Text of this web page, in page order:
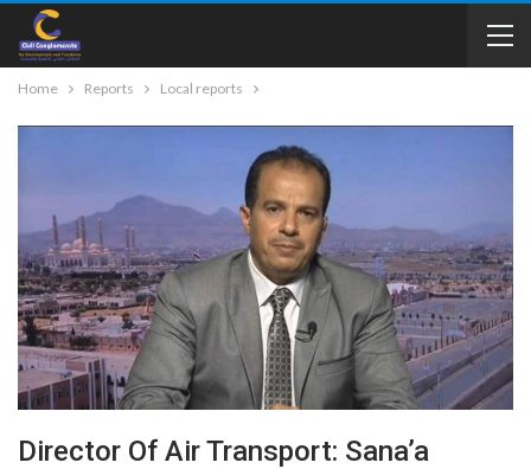
Home Reports Local reports
Director Of Air Transport: Sana’a